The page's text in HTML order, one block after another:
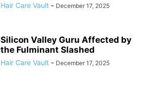
Hair Care Vault - December 17, 2025
Silicon Valley Guru Affected by
the Fulminant Slashed
Hair Care Vault - December 17, 2025